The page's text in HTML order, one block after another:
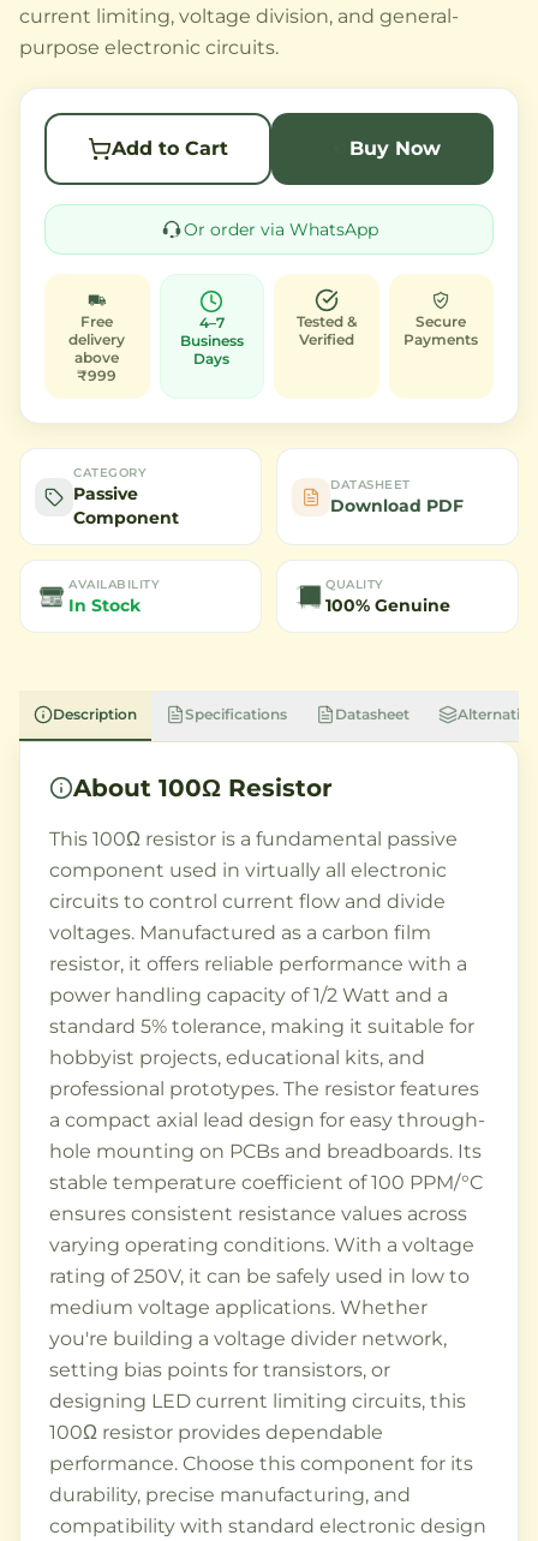
current limiting, voltage division, and general-
purpose electronic circuits.
Add to Cart Buy Now
Or order via WhatsApp
Free
delivery
above
₹999
4–7
Business
Days
Tested &
Verified
Secure
Payments
CATEGORY
Passive
Component
DATASHEET
Download PDF
AVAILABILITY
In Stock
QUALITY
100% Genuine
Description Specifications Datasheet
About 100Ω Resistor
This 100Ω resistor is a fundamental passive
component used in virtually all electronic
circuits to control current flow and divide
voltages. Manufactured as a carbon film
resistor, it offers reliable performance with a
power handling capacity of 1/2 Watt and a
standard 5% tolerance, making it suitable for
hobbyist projects, educational kits, and
professional prototypes. The resistor features
a compact axial lead design for easy through-
hole mounting on PCBs and breadboards. Its
stable temperature coefficient of 100 PPM/°C
ensures consistent resistance values across
varying operating conditions. With a voltage
rating of 250V, it can be safely used in low to
medium voltage applications. Whether
you're building a voltage divider network,
setting bias points for transistors, or
designing LED current limiting circuits, this
100Ω resistor provides dependable
performance. Choose this component for its
durability, precise manufacturing, and
compatibility with standard electronic design